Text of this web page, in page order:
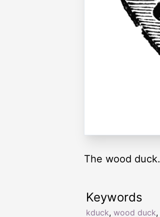
The wood duck.
Keywords
kduck, wood duck,